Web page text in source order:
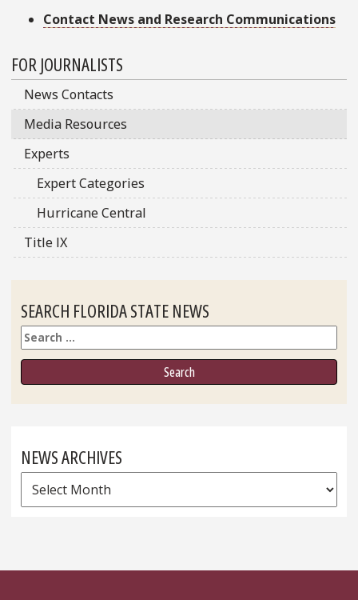
Contact News and Research Communications
Sidebar
FOR JOURNALISTS
News Contacts
Media Resources
Experts
Expert Categories
Hurricane Central
Title IX
SEARCH FLORIDA STATE NEWS
Search
NEWS ARCHIVES
News
Archives